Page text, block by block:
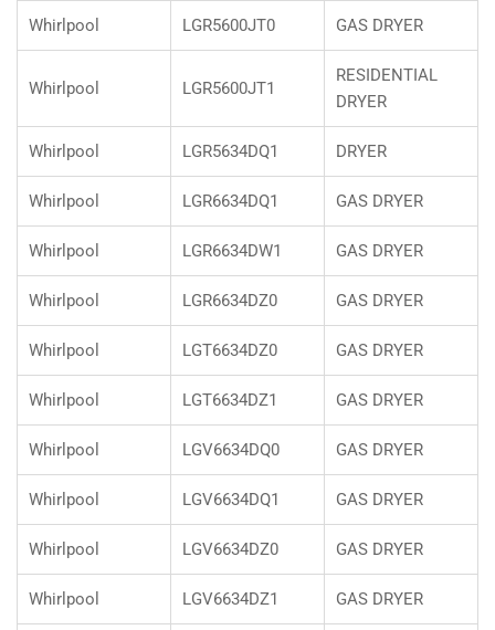
Whirlpool LGR5600JT0 GAS DRYER
Whirlpool LGR5600JT1
RESIDENTIAL
DRYER
Whirlpool LGR5634DQ1 DRYER
Whirlpool LGR6634DQ1 GAS DRYER
Whirlpool LGR6634DW1 GAS DRYER
Whirlpool LGR6634DZ0 GAS DRYER
Whirlpool LGT6634DZ0 GAS DRYER
Whirlpool LGT6634DZ1 GAS DRYER
Whirlpool LGV6634DQ0 GAS DRYER
Whirlpool LGV6634DQ1 GAS DRYER
Whirlpool LGV6634DZ0 GAS DRYER
Whirlpool LGV6634DZ1 GAS DRYER